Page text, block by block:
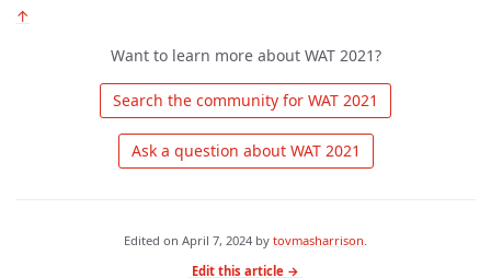
↑
Want to learn more about WAT 2021?
Edited on April 7, 2024by tovmasharrison.
Edit this article →